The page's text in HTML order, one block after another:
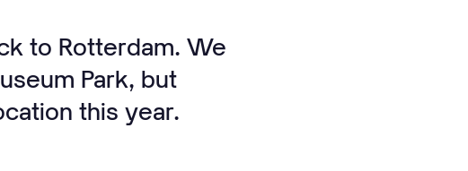
to Rotterdam. We
Park, but
this year.